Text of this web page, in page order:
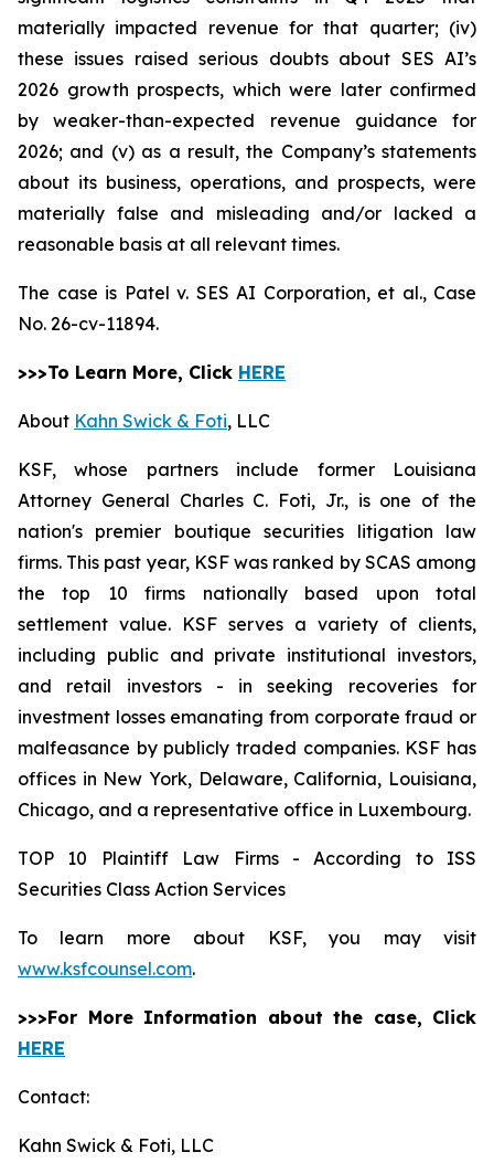
materially impacted revenue for that quarter; (iv)
these issues raised serious doubts about SES AI’s
2026 growth prospects, which were later confirmed
by weaker-than-expected revenue guidance for
2026; and (v) as a result, the Company’s statements
about its business, operations, and prospects, were
materially false and misleading and/or lacked a
reasonable basis at all relevant times.
The case is Patel v. SES AI Corporation, et al., Case
No. 26-cv-11894.
>>>To Learn More, Click HERE
About Kahn Swick & Foti, LLC
KSF, whose partners include former Louisiana
Attorney General Charles C. Foti, Jr., is one of the
nation's premier boutique securities litigation law
firms. This past year, KSF was ranked by SCAS among
the top 10 firms nationally based upon total
settlement value. KSF serves a variety of clients,
including public and private institutional investors,
and retail investors - in seeking recoveries for
investment losses emanating from corporate fraud or
malfeasance by publicly traded companies. KSF has
offices in New York, Delaware, California, Louisiana,
Chicago, and a representative office in Luxembourg.
TOP 10 Plaintiff Law Firms - According to ISS
Securities Class Action Services
To learn more about KSF, you may visit
www.ksfcounsel.com.
>>>For More Information about the case, Click
HERE
Contact:
Kahn Swick & Foti, LLC